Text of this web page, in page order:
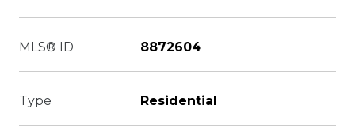
MLS® ID 8872604
Type Residential